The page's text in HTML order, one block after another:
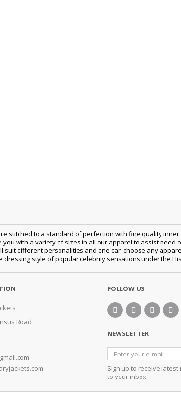
stitched to a standard of perfection with fine quality
with a variety of sizes in all our apparel to assist need
suit different personalities and one can choose any
style of popular celebrity sensations under the
Road
FOLLOW US
NEWSLETTER
Sign up to receive
to your inbox